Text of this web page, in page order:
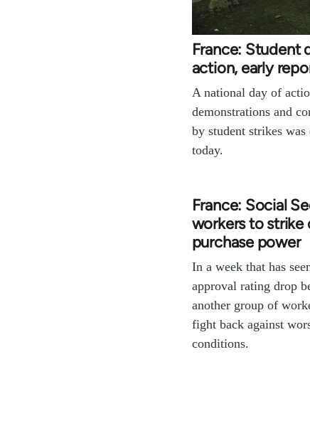
France: Student
action, early
A national day of
demonstrations and
by student strikes
today.
France: Social
workers to strike
purchase power
In a week that has
approval rating drop
another group of
fight back against
conditions.